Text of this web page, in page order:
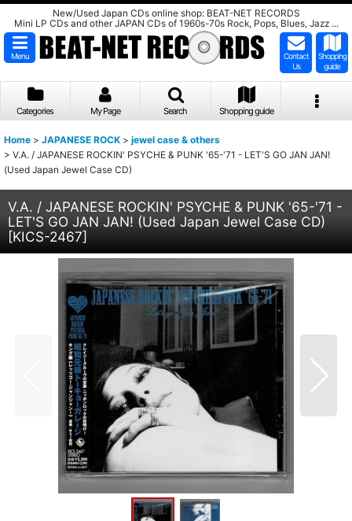
New/Used Japan CDs online shop: BEAT-NET RECORDS
Mini LP CDs and other JAPAN CDs of 1960s-70s Rock, Pops, Blues, Jazz ...
Menu
Contact
Us
Shopping
guide
Categories My Page Search Shopping guide
Home > JAPANESE ROCK > jewel case & others
> V.A. / JAPANESE ROCKIN' PSYCHE & PUNK '65-'71 - LET'S GO JAN JAN!
(Used Japan Jewel Case CD)
V.A. / JAPANESE ROCKIN' PSYCHE & PUNK '65-'71 -
LET'S GO JAN JAN! (Used Japan Jewel Case CD)
[KICS-2467]